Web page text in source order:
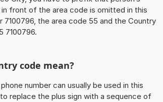
front of the area code is omitted in this
the area code 55 and the Country
7100796.
code mean?
number can usually be used in this
replace the plus sign with a sequence of